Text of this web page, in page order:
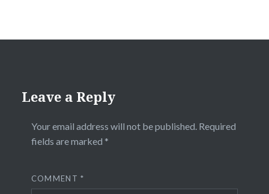
Leave a Reply
Your email address will not be published. Required
fields are marked *
COMMENT*